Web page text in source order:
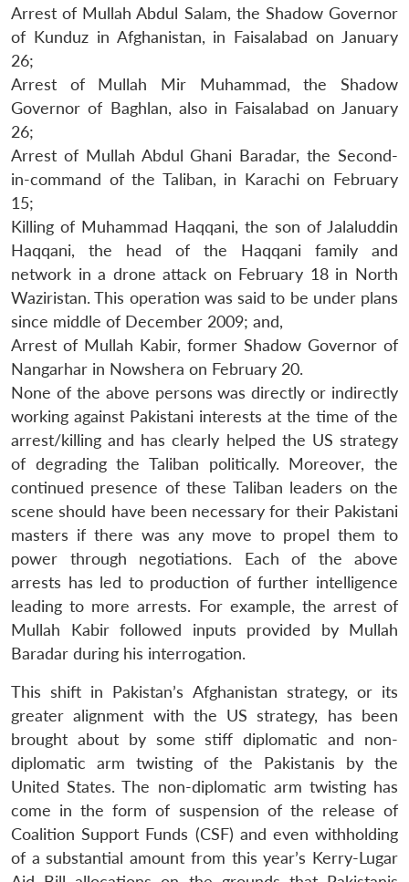
Arrest of Mullah Abdul Salam, the Shadow Governor
of Kunduz in Afghanistan, in Faisalabad on January
26;
Arrest of Mullah Mir Muhammad, the Shadow
Governor of Baghlan, also in Faisalabad on January
26;
Arrest of Mullah Abdul Ghani Baradar, the Second-
in-command of the Taliban, in Karachi on February
15;
Killing of Muhammad Haqqani, the son of Jalaluddin
Haqqani, the head of the Haqqani family and
network in a drone attack on February 18 in North
Waziristan. This operation was said to be under plans
since middle of December 2009; and,
Arrest of Mullah Kabir, former Shadow Governor of
Nangarhar in Nowshera on February 20.
None of the above persons was directly or indirectly
working against Pakistani interests at the time of the
arrest/killing and has clearly helped the US strategy
of degrading the Taliban politically. Moreover, the
continued presence of these Taliban leaders on the
scene should have been necessary for their Pakistani
masters if there was any move to propel them to
power through negotiations. Each of the above
arrests has led to production of further intelligence
leading to more arrests. For example, the arrest of
Mullah Kabir followed inputs provided by Mullah
Baradar during his interrogation.
This shift in Pakistan’s Afghanistan strategy, or its
greater alignment with the US strategy, has been
brought about by some stiff diplomatic and non-
diplomatic arm twisting of the Pakistanis by the
United States. The non-diplomatic arm twisting has
come in the form of suspension of the release of
Coalition Support Funds (CSF) and even withholding
of a substantial amount from this year’s Kerry-Lugar